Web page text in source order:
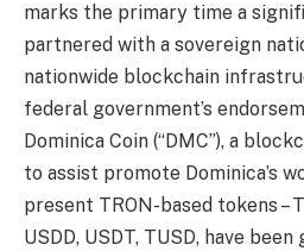
marks the primary time a
partnered with a sovereign
nationwide blockchain
federal government’s
Dominica Coin (“DMC”), a
to assist promote Dominica’s
present TRON-based tokens –
USDD, USDT, TUSD, have